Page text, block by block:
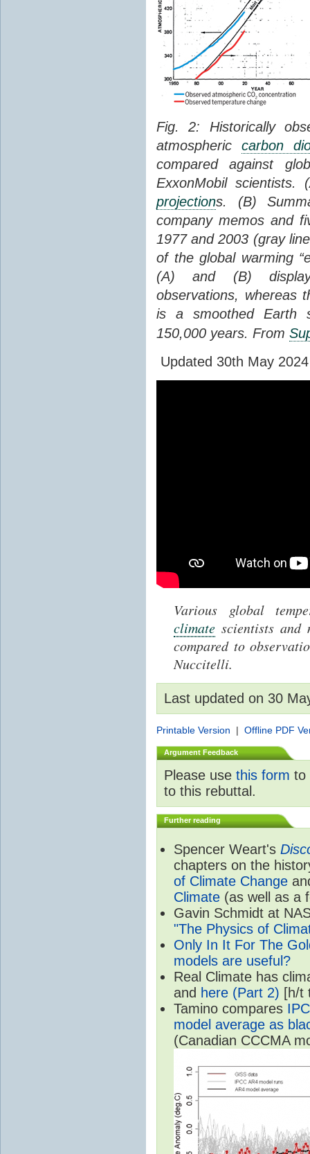
Fig. 2: Historically
atmospheric carbon
compared against
ExxonMobil scientists.
projections. (B)
company memos and
1977 and 2003 (gray
of the global warming
(A) and (B) display
observations, whereas
is a smoothed Earth
150,000 years. From
Updated 30th May
Various global
climate scientists
compared to
Nuccitelli.
Last updated on 30
Printable Version | Offline PDF
Argument Feedback
Please use this form to
to this rebuttal.
Further reading
Spencer Weart's
chapters on the
of Climate Change
Climate (as well as a
Gavin Schmidt at
"The Physics of
Only In It For The
models are useful?
Real Climate has
and here (Part 2) [h/t
Tamino compares
model average as
(Canadian CCCMA